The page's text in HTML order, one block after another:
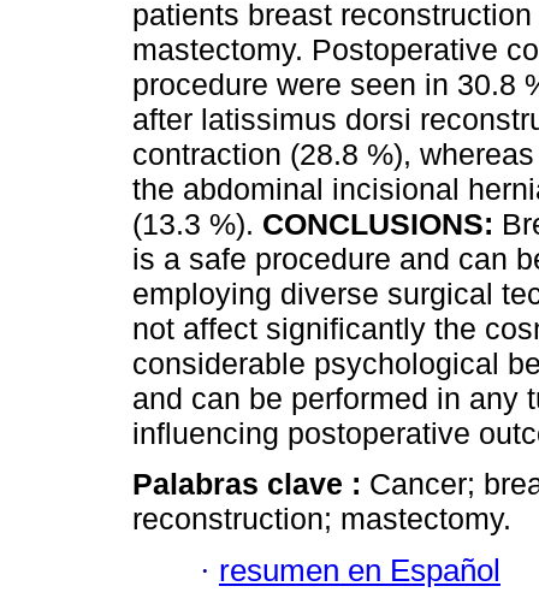
patients breast
mastectomy. Postoperative
procedure were seen in 30.8
after latissimus dorsi
contraction (28.8 %),
the abdominal incisional
(13.3 %). CONCLUSIONS:
is a safe procedure and can
employing diverse surgical
not affect significantly the
considerable psychological
and can be performed in any
influencing postoperative
Palabras clave : Cancer;
reconstruction; mastectomy.
· resumen en Español